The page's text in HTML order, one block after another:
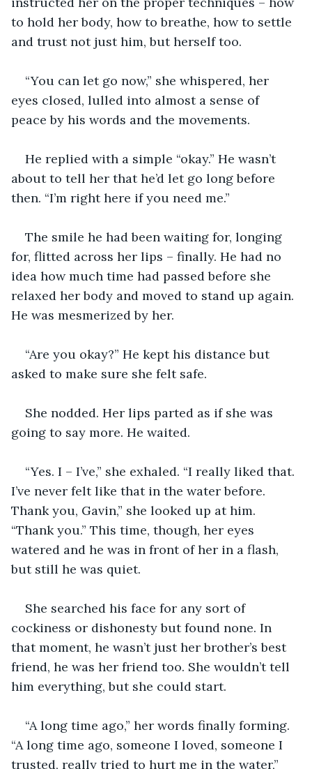
to hold her body, how to breathe, how to settle
and trust not just him, but herself too.
“You can let go now,” she whispered, her
eyes closed, lulled into almost a sense of
peace by his words and the movements.
He replied with a simple “okay.” He wasn’t
about to tell her that he’d let go long before
then. “I’m right here if you need me.”
The smile he had been waiting for, longing
for, flitted across her lips – finally. He had no
idea how much time had passed before she
relaxed her body and moved to stand up again.
He was mesmerized by her.
“Are you okay?” He kept his distance but
asked to make sure she felt safe.
She nodded. Her lips parted as if she was
going to say more. He waited.
“Yes. I – I’ve,” she exhaled. “I really liked that.
I’ve never felt like that in the water before.
Thank you, Gavin,” she looked up at him.
“Thank you.” This time, though, her eyes
watered and he was in front of her in a flash,
but still he was quiet.
She searched his face for any sort of
cockiness or dishonesty but found none. In
that moment, he wasn’t just her brother’s best
friend, he was her friend too. She wouldn’t tell
him everything, but she could start.
“A long time ago,” her words finally forming.
“A long time ago, someone I loved, someone I
trusted, really tried to hurt me in the water,”